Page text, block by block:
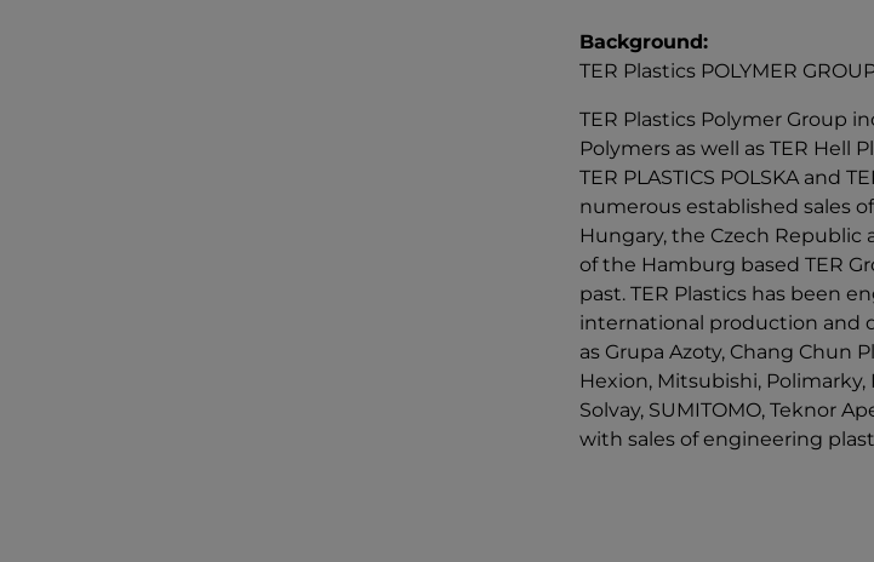
Background:
TER Plastics POLYMER
TER Plastics Polymer Group
Polymers as well as TER Hell
TER PLASTICS POLSKA and
numerous established sales
Hungary, the Czech Republic
of the Hamburg based TER
past. TER Plastics has been
international production and
as Grupa Azoty, Chang Chun
Hexion, Mitsubishi, Polimarky,
Solvay, SUMITOMO, Teknor
with sales of engineering